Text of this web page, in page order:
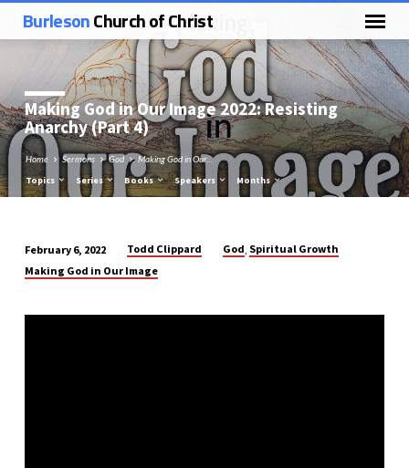
BurlesonChurch of Christ
Making God in Our Image 2022: Resisting
Anarchy (Part 4)
Home Sermons God Making God in Our…
Topics Series Books Speakers Months
Making
in
February 6, 2022 Todd Clippard God Spiritual Growth
Making God in Our Image